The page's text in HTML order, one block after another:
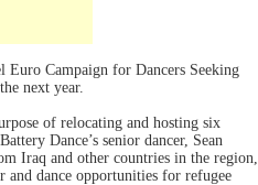
Euro Campaign for Dancers Seeking
next year.
of relocating and hosting six
Dance’s senior dancer, Sean
Iraq and other countries in the region,
and dance opportunities for refugee